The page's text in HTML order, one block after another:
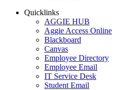
Quicklinks
AGGIE HUB
Aggie Access Online
Blackboard
Canvas
Employee Directory
Employee Email
IT Service Desk
Student Email